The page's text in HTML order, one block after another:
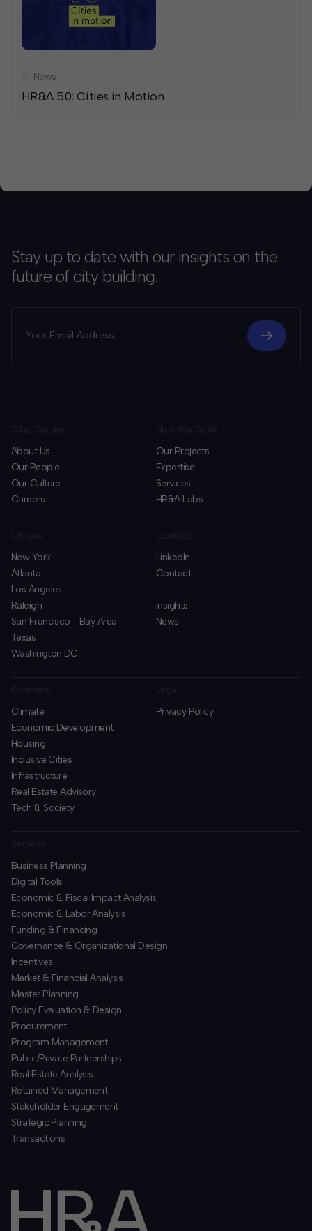
HR&A 50: Cities in Motion
News
Stay up to date with our insights on the
future of city building.
About Us
Our People
Our Culture
Careers
Our Projects
Expertise
Services
HR&A Labs
New York
Atlanta
Los Angeles
Raleigh
San Francisco - Bay Area
Texas
Washington DC
LinkedIn
Contact
Insights
News
Climate
Economic Development
Housing
Inclusive Cities
Infrastructure
Real Estate Advisory
Tech & Society
Privacy Policy
Business Planning
​Digital Tools
Economic & Fiscal Impact Analysis
Economic & Labor Analysis
Funding & Financing
​Governance & Organizational Design
Incentives
​Market & Financial Analysis
​Master Planning
Policy Evaluation & Design
Procurement
​Program Management
​Public/Private Partnerships
​Real Estate Analysis
Retained Management
​Stakeholder Engagement
Strategic Planning
​Transactions